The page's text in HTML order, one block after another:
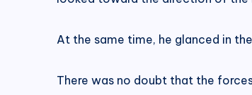
At the same time, he glanced in
There was no doubt that the